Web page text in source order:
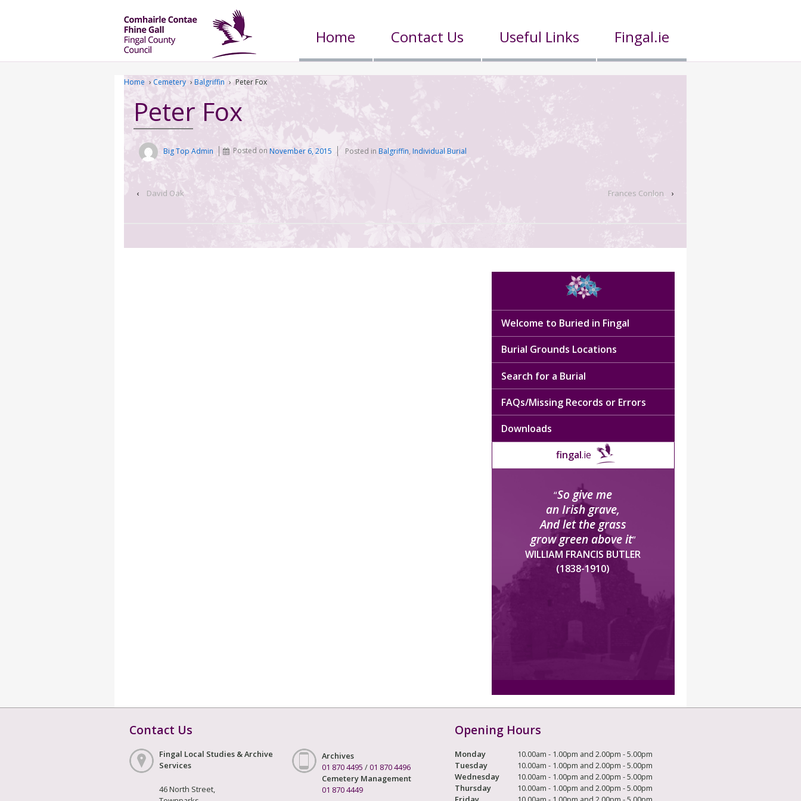
Home Contact Us Useful Links Fingal.ie
Home › Cemetery › Balgriffin › Peter Fox
Peter Fox
Big Top Admin Posted onNovember 6, 2015 Posted in Balgriffin, Individual Burial
‹ David Oak Frances Conlon ›
Welcome to Buried in Fingal
Burial Grounds Locations
Search for a Burial
FAQs/Missing Records or Errors
Downloads
fingal.ie
“So give me
an Irish grave,
And let the grass
grow green above it”
WILLIAM FRANCIS BUTLER
(1838-1910)
Contact Us
Fingal Local Studies & Archive
Services
46 North Street,
Archives
01 870 4495 /01 870 4496
Cemetery Management
01 870 4449
Opening Hours
Monday
10.00am - 1.00pm and 2.00pm - 5.00pm
Tuesday
10.00am - 1.00pm and 2.00pm - 5.00pm
Wednesday
10.00am - 1.00pm and 2.00pm - 5.00pm
Thursday
10.00am - 1.00pm and 2.00pm - 5.00pm